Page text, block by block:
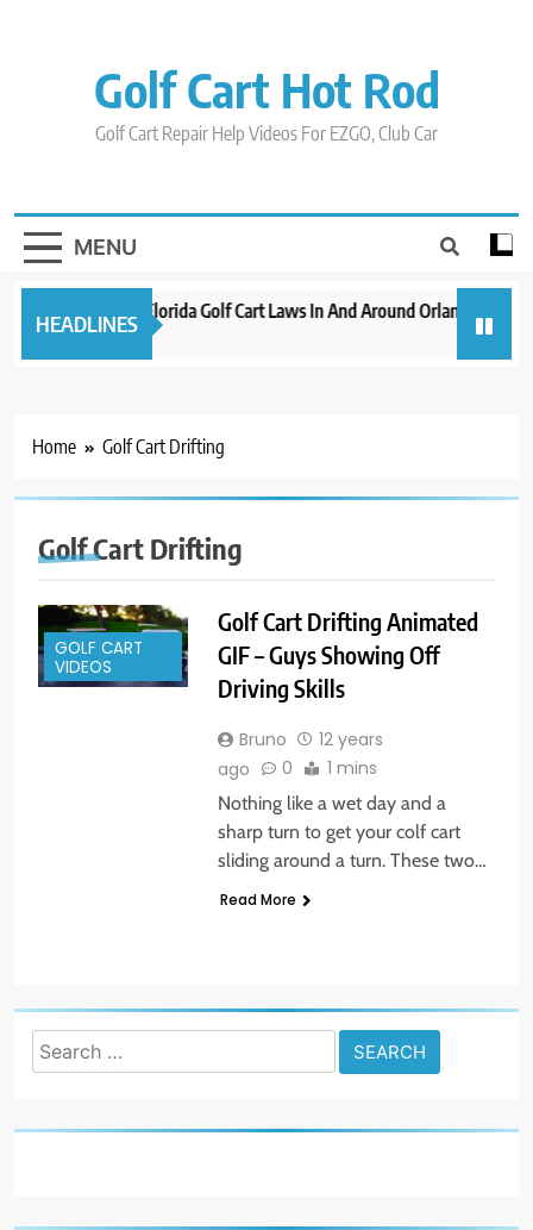
Golf Cart Hot Rod
Golf Cart Repair Help Videos For EZGO, Club Car
MENU
HEADLINES
New 2023 Florida Golf Cart Laws In And Around Orlando
3 years ago
Home Golf Cart Drifting
Golf Cart Drifting
GOLF CART
VIDEOS
Golf Cart Drifting Animated
GIF – Guys Showing Off
Driving Skills
Bruno
12 years
ago
0 1 mins
Nothing like a wet day and a
sharp turn to get your colf cart
sliding around a turn. These two…
Read More
Search
for: